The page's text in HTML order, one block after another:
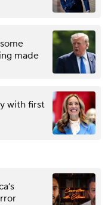
made
with first